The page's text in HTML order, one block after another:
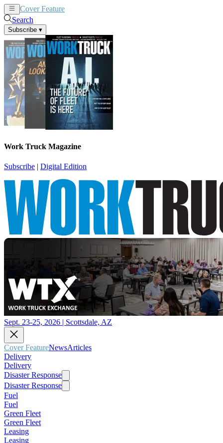
Cover Feature
Search
Subscribe ▾
Work Truck Magazine
Subscribe | Digital Edition
Sept. 23-25, 2026 | Scottsdale, AZ
Cover FeatureNewsArticles
Delivery
Delivery
Disaster Response
Disaster Response
Fuel
Fuel
Green Fleet
Green Fleet
Leasing
Leasing